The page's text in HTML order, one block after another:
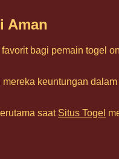
Aman
bagi pemain togel
keuntungan
saat Situs Togel